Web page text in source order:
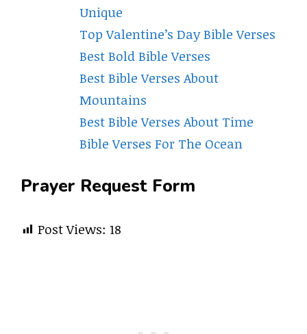
Unique
Top Valentine’s Day Bible Verses
Best Bold Bible Verses
Best Bible Verses About
Mountains
Best Bible Verses About Time
Bible Verses For The Ocean
Prayer Request Form
Post Views: 18